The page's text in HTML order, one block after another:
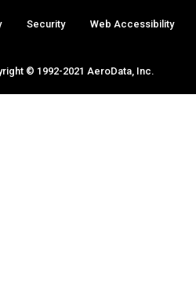
© 1992-2021 AeroData, Inc.
Security Web Accessibility